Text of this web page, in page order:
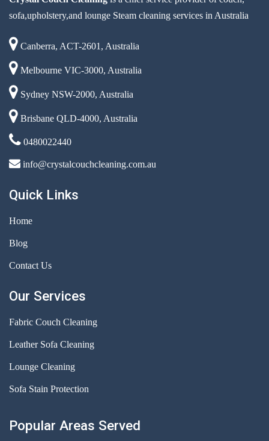
sofa,upholstery,and lounge Steam cleaning services in Australia
Canberra, ACT-2601, Australia
Melbourne VIC-3000, Australia
Sydney NSW-2000, Australia
Brisbane QLD-4000, Australia
0480022440
info@crystalcouchcleaning.com.au
Quick Links
Home
Blog
Contact Us
Our Services
Fabric Couch Cleaning
Leather Sofa Cleaning
Lounge Cleaning
Sofa Stain Protection
Popular Areas Served